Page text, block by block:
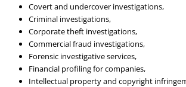
Covert and undercover investigations,
Criminal investigations,
Corporate theft investigations,
Commercial fraud investigations,
Forensic investigative services,
Financial profiling for companies,
Intellectual property and copyright